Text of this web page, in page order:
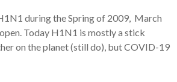
during the Spring of 2009, March
Today H1N1 is mostly a stick
on the planet (still do), but COVID-19